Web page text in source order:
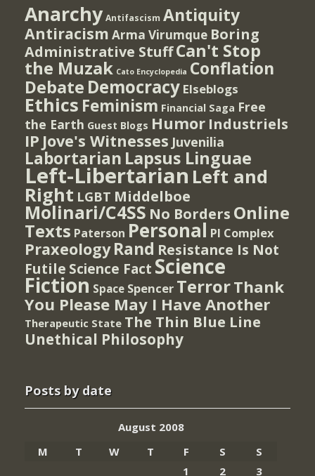
Anarchy Antifascism Antiquity
Antiracism Arma Virumque Boring
Administrative StuffCan't Stop
the Muzak Cato Encyclopedia Conflation
Debate Democracy Elseblogs
Ethics Feminism Financial Saga Free
the Earth Guest Blogs Humor Industriels
IP Jove's Witnesses Juvenilia
Labortarian Lapsus Linguae
Left-Libertarian Left and
Right LGBT Middelboe
Molinari/C4SS No Borders Online
Texts Paterson Personal PI Complex
Praxeology Rand Resistance Is Not
Futile Science Fact Science
Fiction Space Spencer TerrorThank
You Please May I Have Another
Therapeutic State The Thin Blue Line
Unethical Philosophy
Posts by date
August 2008
M
T W T F S
S
1
2 3